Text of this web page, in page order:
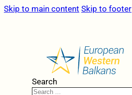
Skip to main content Skip to footer
Search